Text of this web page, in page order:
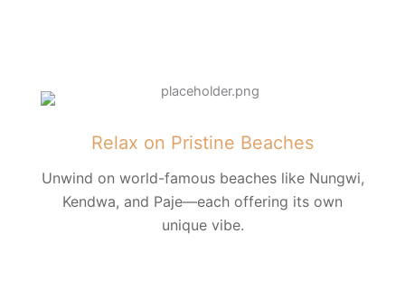
Relax on Pristine Beaches
Unwind on world-famous beaches like Nungwi,
Kendwa, and Paje—each offering its own
unique vibe.